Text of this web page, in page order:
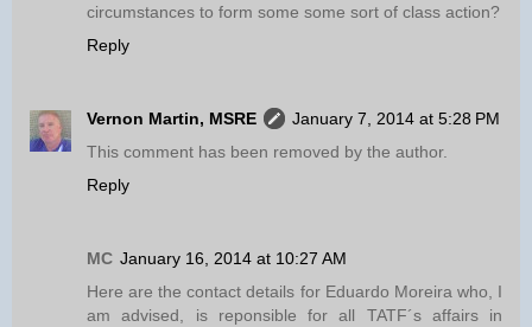
circumstances to form some some sort of class action?
Reply
Vernon Martin, MSRE
January 7, 2014 at 5:28 PM
This comment has been removed by the author.
Reply
MC January 16, 2014 at 10:27 AM
Here are the contact details for Eduardo Moreira who, I
am advised, is reponsible for all TATF´s affairs in